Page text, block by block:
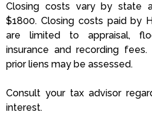
Closing costs vary by state
$1800. Closing costs paid by
are limited to appraisal,
insurance and recording
prior liens may be assessed.
Consult your tax advisor
interest.